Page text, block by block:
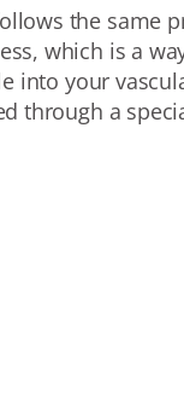
the same
which is a
into your
through a